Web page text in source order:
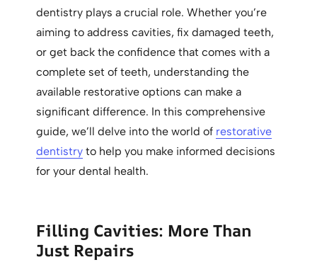
dentistry plays a crucial role. Whether you’re
aiming to address cavities, fix damaged teeth,
or get back the confidence that comes with a
complete set of teeth, understanding the
available restorative options can make a
significant difference. In this comprehensive
guide, we’ll delve into the world of restorative
dentistry to help you make informed decisions
for your dental health.
Filling Cavities: More Than
Just Repairs